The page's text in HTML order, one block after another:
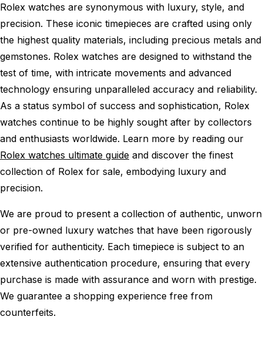
Rolex watches are synonymous with luxury, style, and
precision. These iconic timepieces are crafted using only
the highest quality materials, including precious metals and
gemstones. Rolex watches are designed to withstand the
test of time, with intricate movements and advanced
technology ensuring unparalleled accuracy and reliability.
As a status symbol of success and sophistication, Rolex
watches continue to be highly sought after by collectors
and enthusiasts worldwide. Learn more by reading our
Rolex watches ultimate guide and discover the finest
collection of Rolex for sale, embodying luxury and
precision.
We are proud to present a collection of authentic, unworn
or pre-owned luxury watches that have been rigorously
verified for authenticity. Each timepiece is subject to an
extensive authentication procedure, ensuring that every
purchase is made with assurance and worn with prestige.
We guarantee a shopping experience free from
counterfeits.